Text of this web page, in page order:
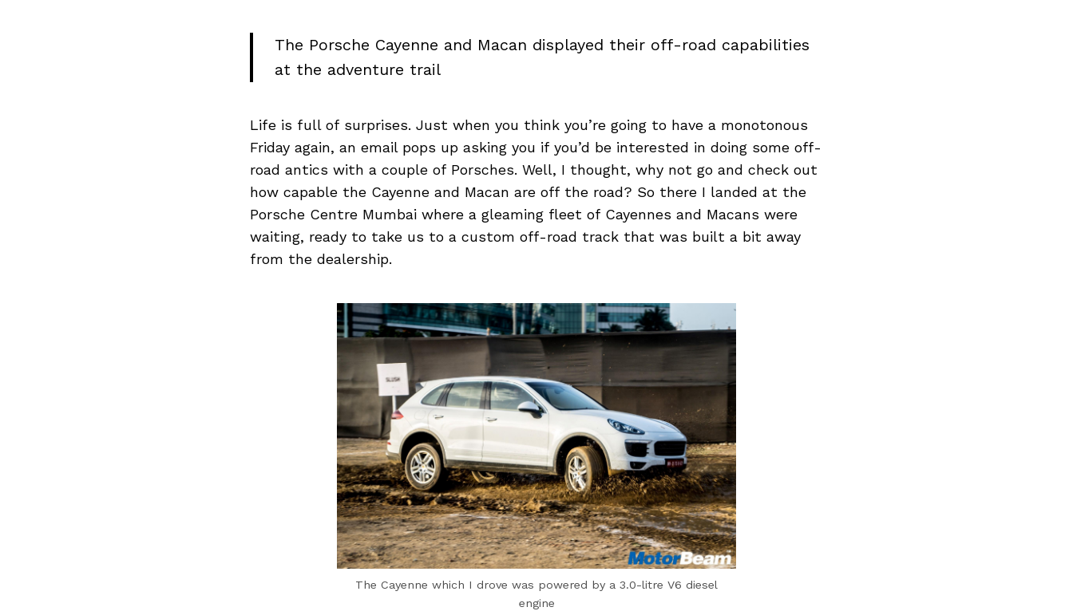
The Porsche Cayenne and Macan displayed their off-road capabilities
at the adventure trail
Life is full of surprises. Just when you think you’re going to have a monotonous
Friday again, an email pops up asking you if you’d be interested in doing some off-
road antics with a couple of Porsches. Well, I thought, why not go and check out
how capable the Cayenne and Macan are off the road? So there I landed at the
Porsche Centre Mumbai where a gleaming fleet of Cayennes and Macans were
waiting, ready to take us to a custom off-road track that was built a bit away
from the dealership.
The Cayenne which I drove was powered by a 3.0-litre V6 diesel
engine